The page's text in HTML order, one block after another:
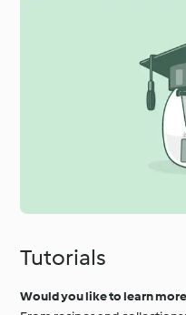
Tutorials
Would you like to learn